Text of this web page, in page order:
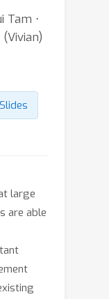
Tam ⋅
Slides
large
are able